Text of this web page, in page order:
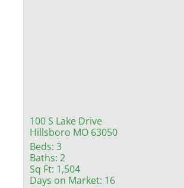
100 S Lake Drive
Hillsboro MO 63050
Beds: 3
Baths: 2
Sq Ft: 1,504
Days on Market: 16